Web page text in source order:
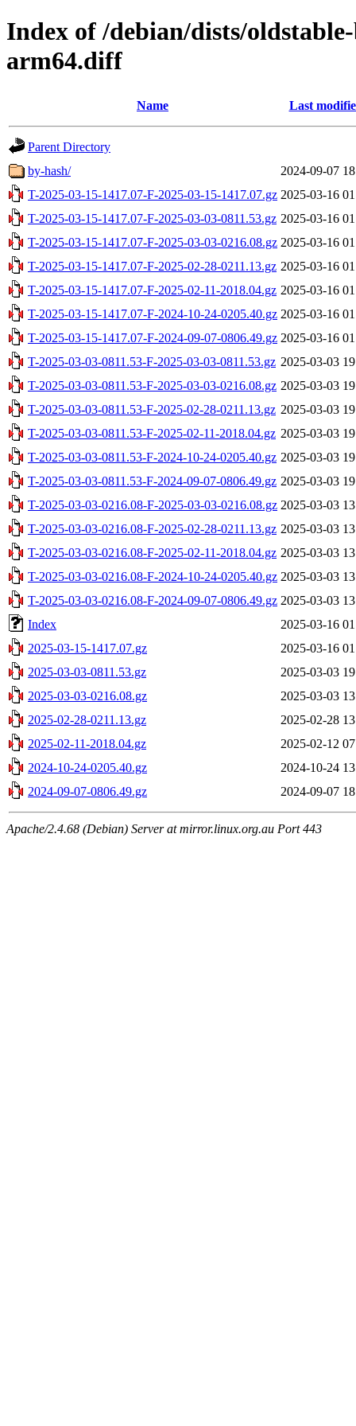
Index of /debian/dists/
arm64.diff
Name Last
Parent Directory
by-hash/
2024-09-07
T-2025-03-15-1417.07-F-2025-03-15-1417.07.gz 2025-03-16
T-2025-03-15-1417.07-F-2025-03-03-0811.53.gz 2025-03-16
T-2025-03-15-1417.07-F-2025-03-03-0216.08.gz 2025-03-16
T-2025-03-15-1417.07-F-2025-02-28-0211.13.gz 2025-03-16
T-2025-03-15-1417.07-F-2025-02-11-2018.04.gz 2025-03-16
T-2025-03-15-1417.07-F-2024-10-24-0205.40.gz 2025-03-16
T-2025-03-15-1417.07-F-2024-09-07-0806.49.gz 2025-03-16
T-2025-03-03-0811.53-F-2025-03-03-0811.53.gz 2025-03-03
T-2025-03-03-0811.53-F-2025-03-03-0216.08.gz 2025-03-03
T-2025-03-03-0811.53-F-2025-02-28-0211.13.gz 2025-03-03
T-2025-03-03-0811.53-F-2025-02-11-2018.04.gz 2025-03-03
T-2025-03-03-0811.53-F-2024-10-24-0205.40.gz 2025-03-03
T-2025-03-03-0811.53-F-2024-09-07-0806.49.gz 2025-03-03
T-2025-03-03-0216.08-F-2025-03-03-0216.08.gz 2025-03-03
T-2025-03-03-0216.08-F-2025-02-28-0211.13.gz 2025-03-03
T-2025-03-03-0216.08-F-2025-02-11-2018.04.gz 2025-03-03
T-2025-03-03-0216.08-F-2024-10-24-0205.40.gz 2025-03-03
T-2025-03-03-0216.08-F-2024-09-07-0806.49.gz 2025-03-03
Index
2025-03-16
2025-03-15-1417.07.gz
2025-03-16
2025-03-03-0811.53.gz
2025-03-03
2025-03-03-0216.08.gz
2025-03-03
2025-02-28-0211.13.gz
2025-02-28
2025-02-11-2018.04.gz
2025-02-12
2024-10-24-0205.40.gz
2024-10-24
2024-09-07-0806.49.gz
2024-09-07
Apache/2.4.68 (Debian) Server at mirror.linux.org.au Port 443